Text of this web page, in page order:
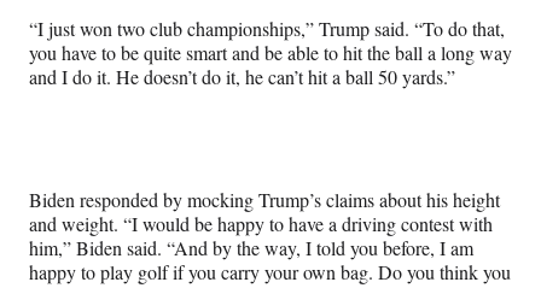
“I just won two club championships,” Trump said. “To do that,
you have to be quite smart and be able to hit the ball a long way
and I do it. He doesn’t do it, he can’t hit a ball 50 yards.”
Biden responded by mocking Trump’s claims about his height
and weight. “I would be happy to have a driving contest with
him,” Biden said. “And by the way, I told you before, I am
happy to play golf if you carry your own bag. Do you think you